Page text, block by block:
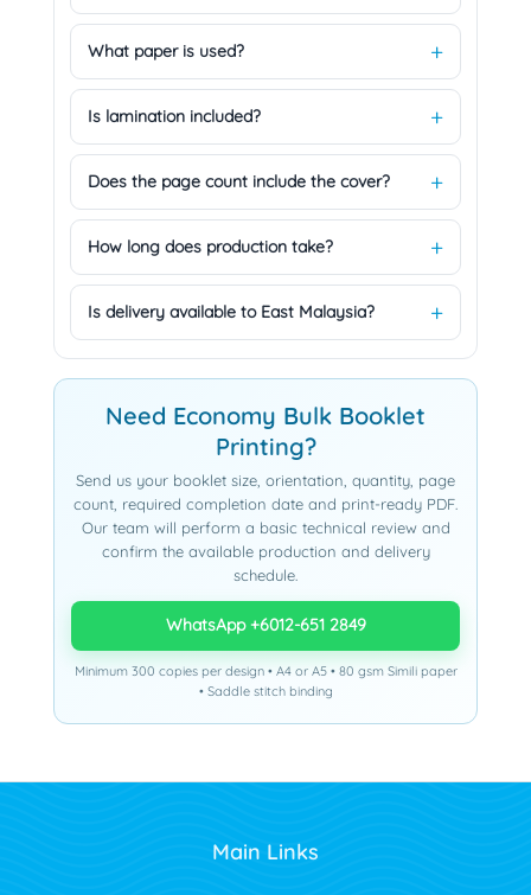
What paper is used?
Is lamination included?
Does the page count include the cover?
How long does production take?
Is delivery available to East Malaysia?
Need Economy Bulk Booklet
Printing?
Send us your booklet size, orientation, quantity, page
count, required completion date and print-ready PDF.
Our team will perform a basic technical review and
confirm the available production and delivery
schedule.
WhatsApp +6012-651 2849
Minimum 300 copies per design • A4 or A5 • 80 gsm Simili paper
• Saddle stitch binding
Main Links